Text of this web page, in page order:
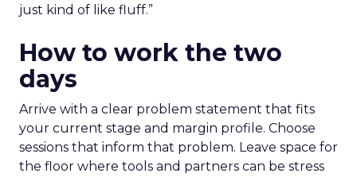
just kind of like fluff.”
How to work the two
days
Arrive with a clear problem statement that fits
your current stage and margin profile. Choose
sessions that inform that problem. Leave space for
the floor where tools and partners can be stress